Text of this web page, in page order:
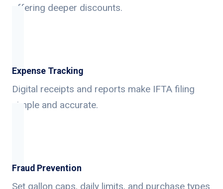
offering deeper discounts.
Expense Tracking
Digital receipts and reports make IFTA filing
simple and accurate.
Fraud Prevention
Set gallon caps, daily limits, and purchase types